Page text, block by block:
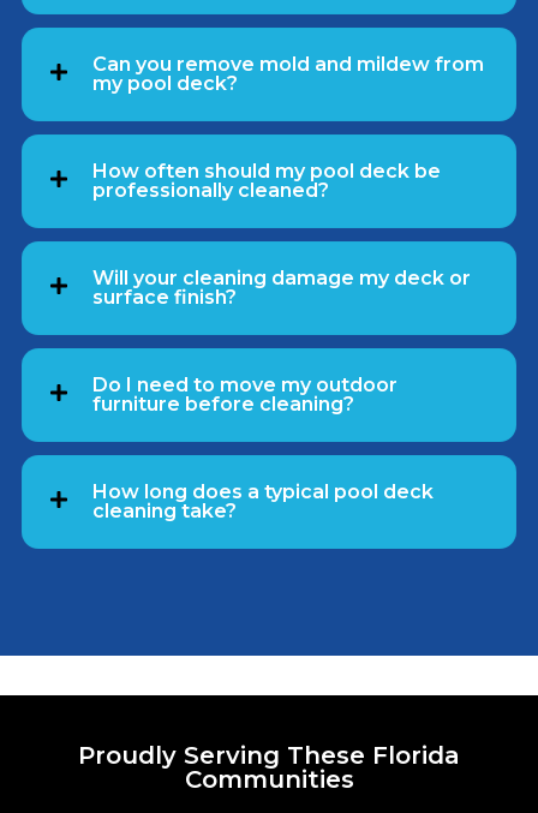
Can you remove mold and mildew from
my pool deck?
How often should my pool deck be
professionally cleaned?
Will your cleaning damage my deck or
surface finish?
Do I need to move my outdoor
furniture before cleaning?
How long does a typical pool deck
cleaning take?
Proudly Serving These Florida
Communities